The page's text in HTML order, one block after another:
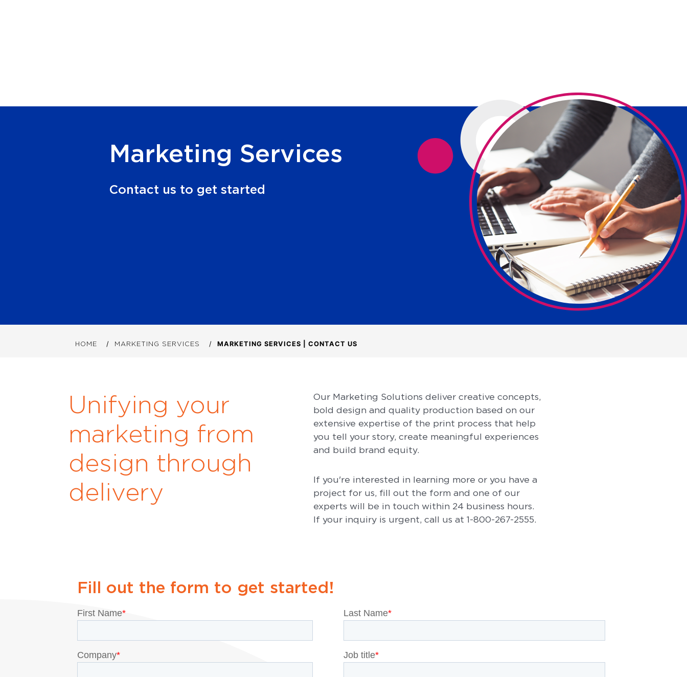
Marketing Services
Contact us to get started
HOME MARKETING SERVICES MARKETING SERVICES | CONTACT US
Unifying your
marketing from
design through
delivery
Our Marketing Solutions deliver creative concepts,
bold design and quality production based on our
extensive expertise of the print process that help
you tell your story, create meaningful experiences
and build brand equity.
If you're interested in learning more or you have a
project for us, fill out the form and one of our
experts will be in touch within 24 business hours.
If your inquiry is urgent, call us at 1-800-267-2555.
Fill out the form to get started!